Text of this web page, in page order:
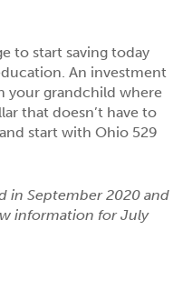
to start saving today
An investment
your grandchild where
that doesn’t have to
start with Ohio 529
in September 2020 and
information for July